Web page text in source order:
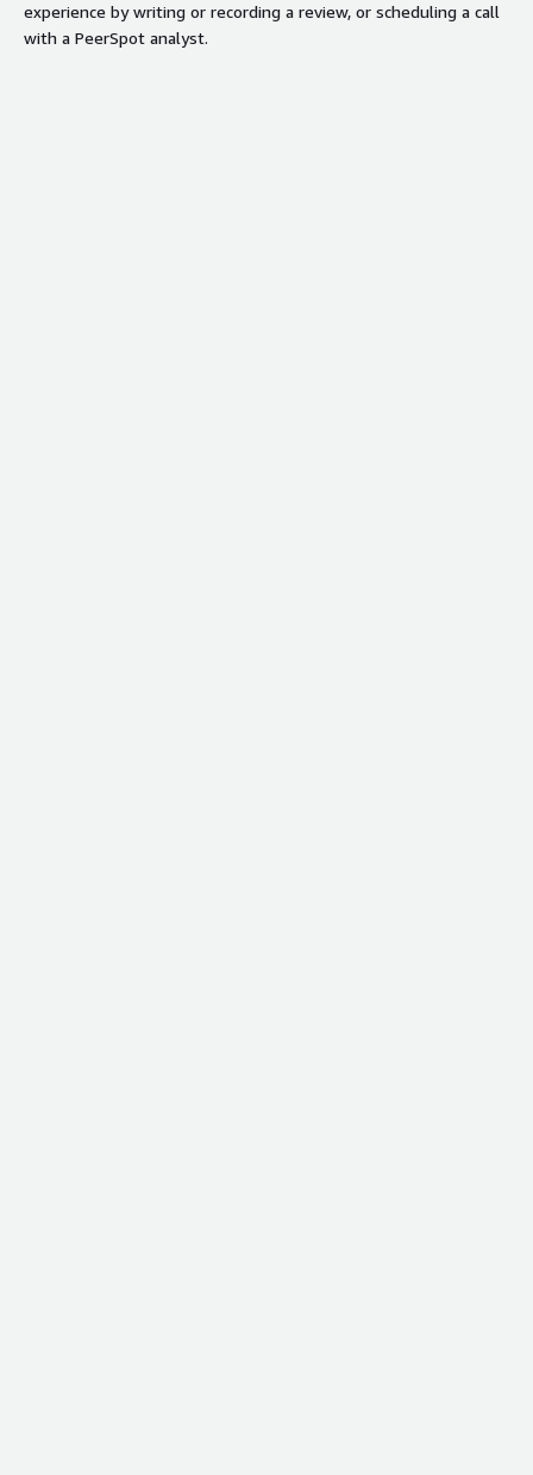
experience by writing or recording a review, or scheduling a call
with a PeerSpot analyst.